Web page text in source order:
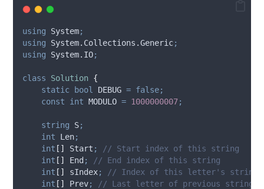
using System;
using System.Collections.Generic;
using System.IO;
class Solution {
static
bool DEBUG = false;
const
int MODULO = 1000000007;
string S;
int Len;
int [] Start ;
// Start index of this string
int [] End ;
// End index of this string
int [] sIndex;
// Index of this letter's string
int [] Prev;
// Last letter of previous string